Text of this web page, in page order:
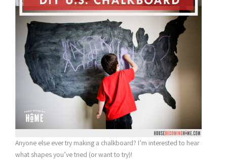
Anyone else ever try making a chalkboard? I’m interested to hear
what shapes you’ve tried (or want to try)!